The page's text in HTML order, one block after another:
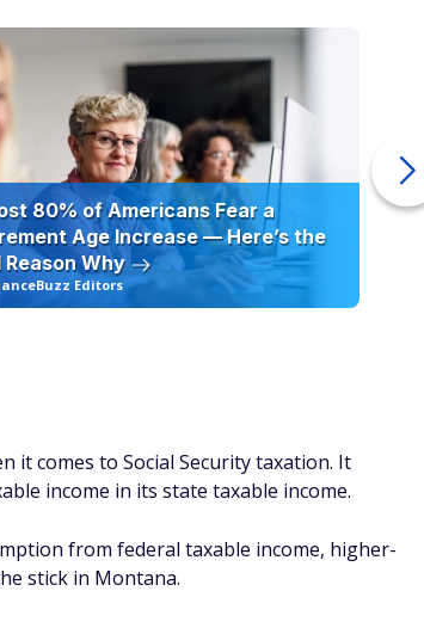
80% of Americans Fear a
Age Increase — Here’s the
Reason Why
Editors
it comes to Social Security taxation. It
income in its state taxable income.
from federal taxable income, higher-
stick in Montana.